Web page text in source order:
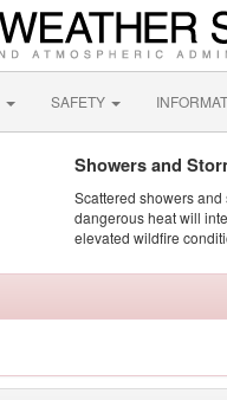
SAFETY
Showers and
Scattered showers
dangerous heat will
elevated wildfire